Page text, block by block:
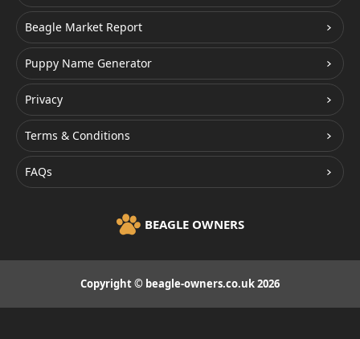
Beagle Market Report
Puppy Name Generator
Privacy
Terms & Conditions
FAQs
BEAGLE OWNERS
Copyright © beagle-owners.co.uk 2026